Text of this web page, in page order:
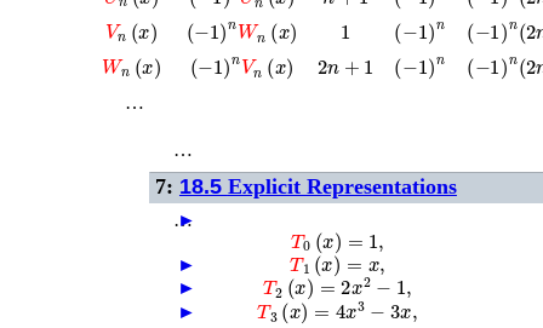
Vn (x ) (− 1 )nWn (x ) 1 ( 1 )n ( 1 )n(2
Wn (x ) (− 1 )nVn (x ) 2 + ( 1 )n ( 1 )n(2
…
…
7: 18.5 Explicit Representations
…
►
T0 (x )=
►
T1 (x)=
►
T2 (x )= x2 −1 ,
►
T3(x )= 3 −3